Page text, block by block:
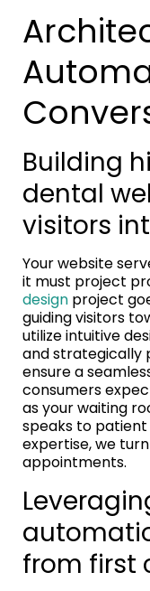
Building
dental
visitors
Your website
it must project
design project
guiding visitors
utilize intuitive
and strategically
ensure a
consumers
as your waiting
speaks to patient
expertise, we
appointments.
from first